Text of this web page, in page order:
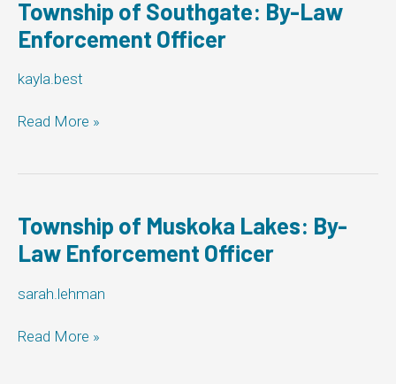
Enforcement
Officer
Township of Southgate: By-Law
Enforcement Officer
kayla.best
Township
By-
Enforcement
Officer
Read More »
Township of Muskoka Lakes: By-
Law Enforcement Officer
sarah.lehman
Township
Read More »